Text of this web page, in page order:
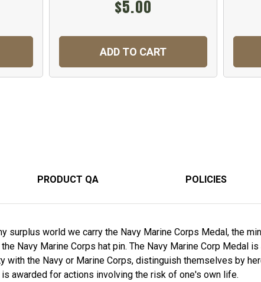
$5.00
ADD TO CART
PRODUCT QA POLICIES
surplus world we carry the Navy Marine Corps Medal, the
the Navy Marine Corps hat pin. The Navy Marine Corp Medal
with the Navy or Marine Corps, distinguish themselves by
is awarded for actions involving the risk of one's own life.